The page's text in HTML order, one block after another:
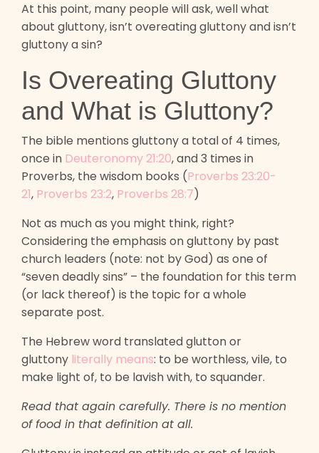
At this point, many people will ask, well what
about gluttony, isn’t overeating gluttony and isn’t
gluttony a sin?
Is Overeating Gluttony
and What is Gluttony?
The bible mentions gluttony a total of 4 times,
once in Deuteronomy 21:20, and 3 times in
Proverbs, the wisdom books (Proverbs 23:20-
21, Proverbs 23:2, Proverbs 28:7)
Not as much as you might think, right?
Considering the emphasis on gluttony by past
church leaders (note: not by God) as one of
“seven deadly sins” – the foundation for this term
(or lack thereof) is the topic for a whole
separate post.
The Hebrew word translated glutton or
gluttony literally means: to be worthless, vile, to
make light of, to be lavish with, to squander.
Read that again carefully. There is no mention
of food in that definition at all.